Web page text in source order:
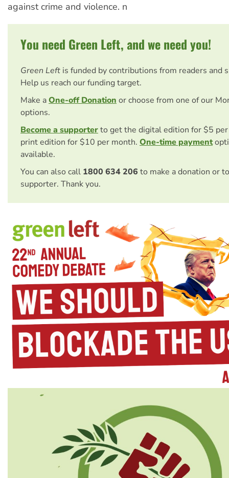
against crime and violence. n
You need Green Left, and we need you!
Green Left is funded by contributions from readers and
Help us reach our funding target.
Make aOne-off Donation or choose from one of our
options.
Become a supporterto get the digital edition for $5
print edition for $10 per month. One-time payment
available.
You can also call 1800 634 206 to make a donation or
supporter. Thank you.